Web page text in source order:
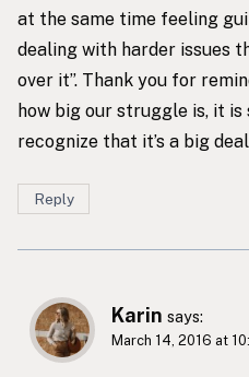
at the same time feeling
dealing with harder issues
over it”. Thank you for
how big our struggle is, it is
recognize that it’s a big
Reply
Karin says:
March 14, 2016 at